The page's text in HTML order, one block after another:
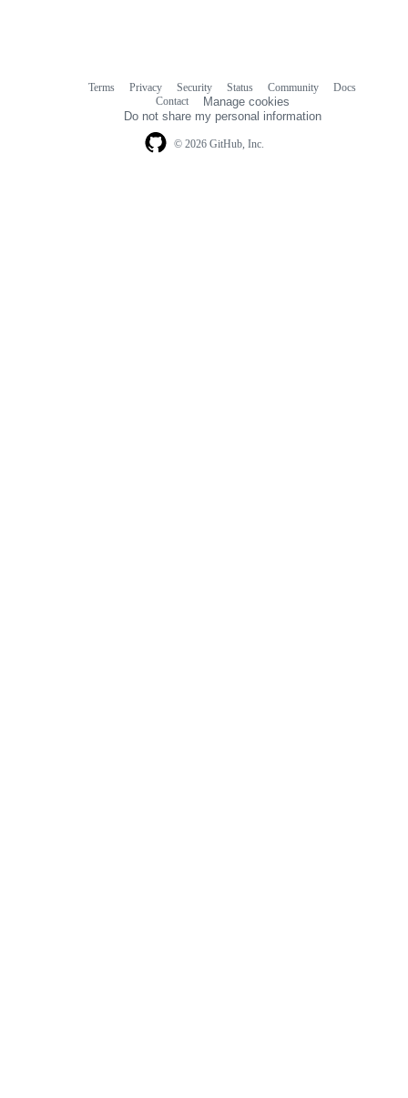
© 2026 GitHub, Inc.
Terms Privacy Security Status Community
Docs
Contact
Manage cookies
Do not share my personal information